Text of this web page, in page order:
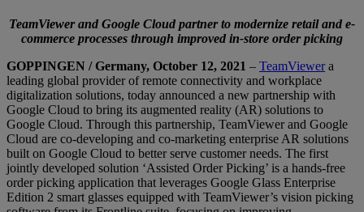
TeamViewer and Google Cloud partner to modernize retail and e-
commerce processes through improved in-store order picking
GOPPINGEN / Germany, October 12, 2021 – TeamViewera
leading global provider of remote connectivity and workplace
digitalization solutions, today announced a new partnership with
Google Cloud to bring its augmented reality (AR) solutions to
Google Cloud. Through this partnership, TeamViewer and Google
Cloud are co-developing and co-marketing enterprise AR solutions
built on Google Cloud to better serve customer needs. The first
jointly developed solution ‘Assisted Order Picking’ is a hands-free
order picking application that leverages Google Glass Enterprise
Edition 2 smart glasses equipped with TeamViewer’s vision picking